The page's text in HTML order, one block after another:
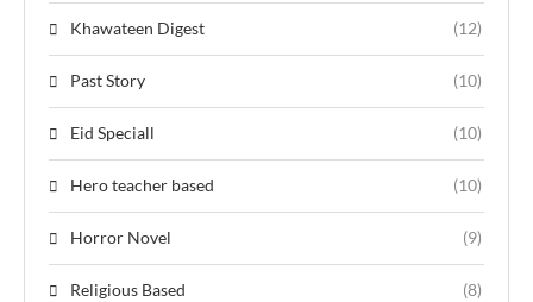
Khawateen Digest (12)
Past Story (10)
Eid Speciall (10)
Hero teacher based (10)
Horror Novel (9)
Religious Based (8)